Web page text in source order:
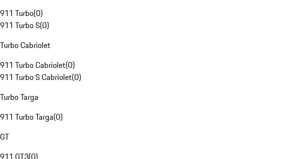
911 Turbo(0)
911 Turbo S(0)
Turbo Cabriolet
911 Turbo Cabriolet(0)
911 Turbo S Cabriolet(0)
Turbo Targa
911 Turbo Targa(0)
GT
911 GT3(0)